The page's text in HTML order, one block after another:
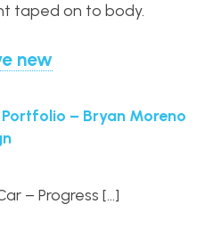
taped on to body.
new
– Bryan Moreno
– Progress […]